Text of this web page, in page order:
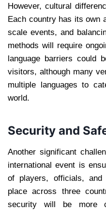
However, cultural
Each country has its own
scale events, and
methods will require
language barriers could
visitors, although many
multiple languages to
world.
Security and
Another significant
international event is
of players, officials,
place across three
security will be more